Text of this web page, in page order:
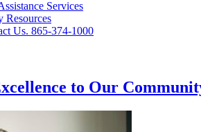
Services
Resources
Us. 865-374-1000
to Our